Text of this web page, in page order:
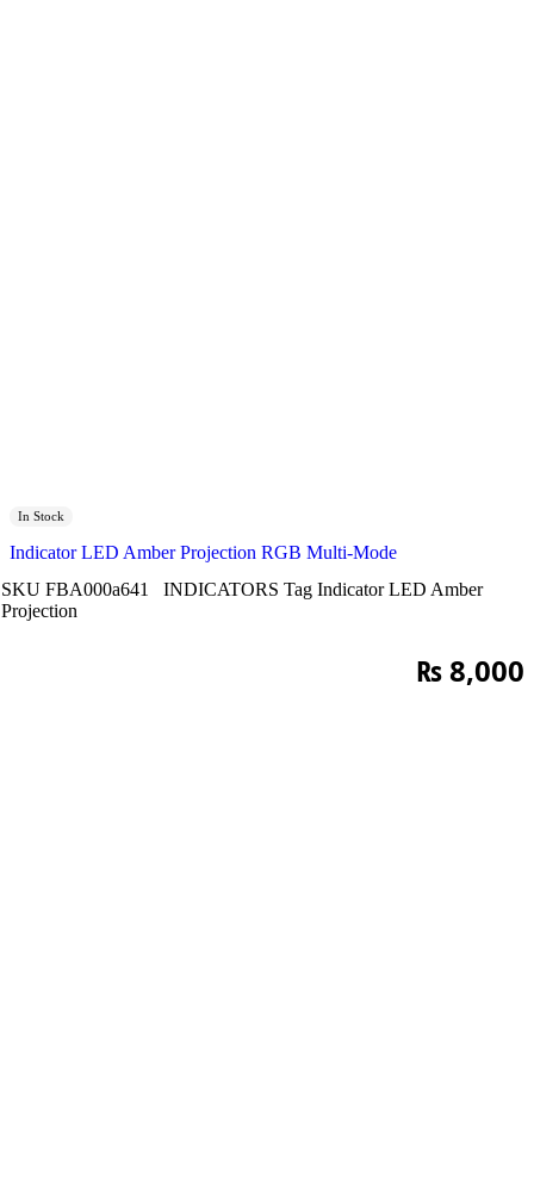
In Stock
Indicator LED Amber Projection RGB Multi-Mode
SKU FBA000a641 INDICATORS Tag Indicator LED Amber
Projection
₨8,000